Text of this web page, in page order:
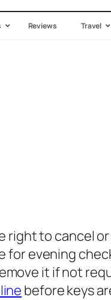
Reviews Travel
to cancel
for evening
it if not
before keys